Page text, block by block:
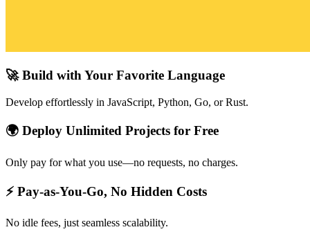
🚀 Build with Your Favorite Language
Develop effortlessly in JavaScript, Python, Go, or Rust.
🌍 Deploy Unlimited Projects for Free
Only pay for what you use—no requests, no charges.
⚡ Pay-as-You-Go, No Hidden Costs
No idle fees, just seamless scalability.